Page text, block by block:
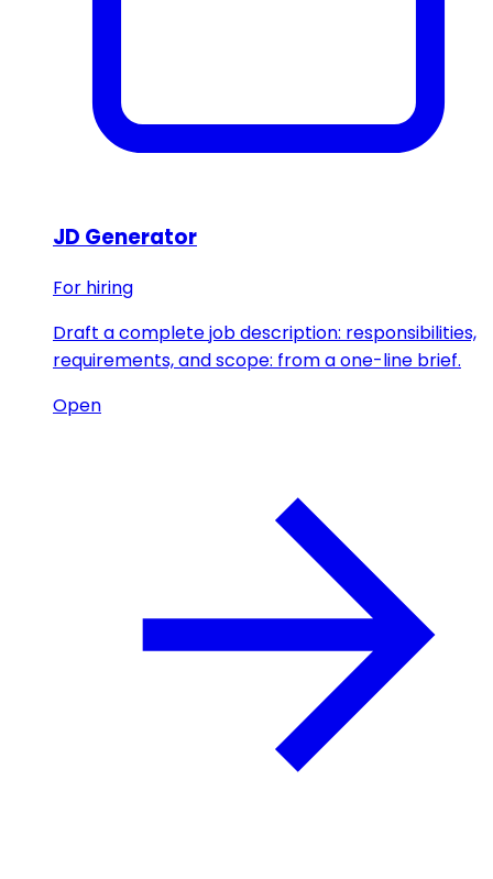
JD Generator
For hiring
Draft a complete job description: responsibilities,
requirements, and scope: from a one-line brief.
Open